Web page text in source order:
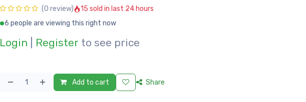
(0 review)
15 sold in last 24 hours
6 people are viewing this right now
Login Register to see price
Add to cart Share